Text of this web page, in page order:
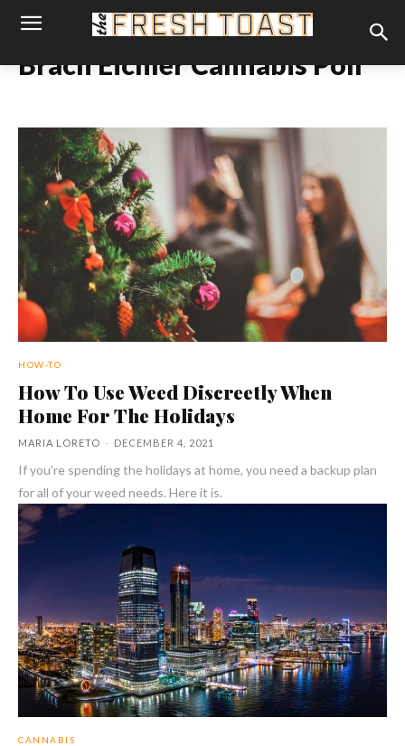
Brach Eichler Cannabis Poll
HOW-TO
How To Use Weed Discreetly When
Home For The Holidays
MARIA LORETO - DECEMBER 4, 2021
If you're spending the holidays at home, you need a backup plan
for all of your weed needs. Here it is.
CANNABIS